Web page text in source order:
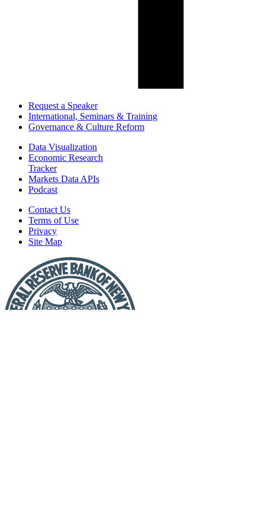
Request a Speaker
International, Seminars & Training
Governance & Culture Reform
Data Visualization
Economic Research
Tracker
Markets Data APIs
Podcast
Contact Us
Terms of Use
Privacy
Site Map
Fraud
or
Scam